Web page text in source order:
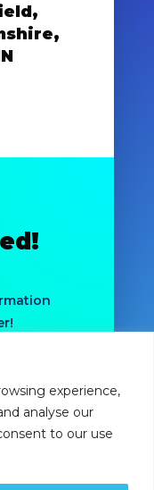
experience,
analyse our
to our use